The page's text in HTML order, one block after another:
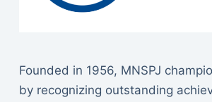
Founded in 1956, MNSPJ
by recognizing outstanding